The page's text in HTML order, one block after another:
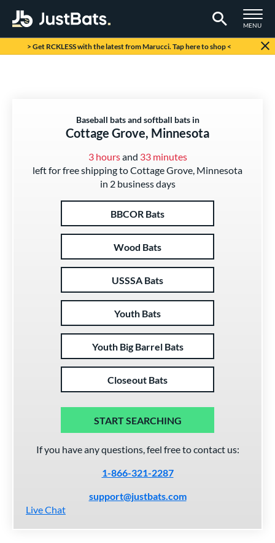
TOGGLE
MENU
Page Content Begins Here
> Get RCKLESS with the latest from Marucci. Tap here to shop <
Baseball bats and softball bats in
Cottage Grove, Minnesota
3 hoursand 33 minutes
left for free shipping to Cottage Grove, Minnesota
in 2 business days
BBCOR Bats
Wood Bats
USSSA Bats
Youth Bats
Youth Big Barrel Bats
Closeout Bats
START SEARCHING
If you have any questions, feel free to contact us:
1-866-321-2287
support@justbats.com
Live Chat